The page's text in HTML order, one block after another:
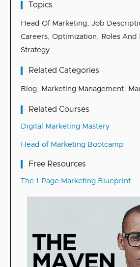
Topics
Head Of Marketing Job
Careers
Optimization Roles And
Strategy
Related Categories
Blog Marketing Management
Related Courses
Digital Marketing Mastery
Head of Marketing Bootcamp
Free Resources
The 1-Page Marketing Blueprint